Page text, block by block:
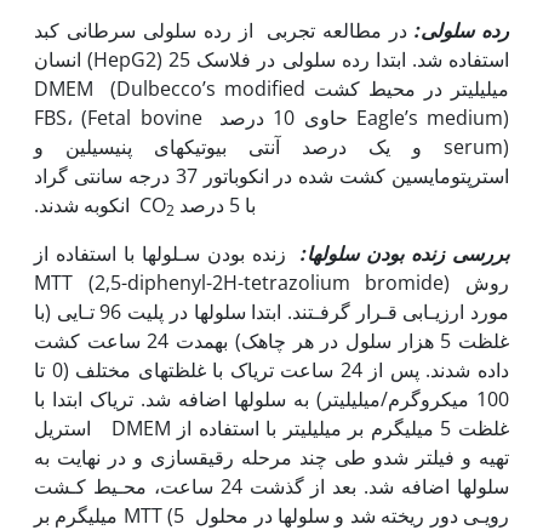
رده سلولی: در مطالعه تجربی از رده‌ سلولی سرطانی کبد
انسان (HepG2) استفاده شد. ابتدا رده سلولی در فلاسک 25
میلی‫لیتر در محیط کشت DMEM (Dulbecco’s modified
Eagle’s medium) حاوی 10 درصد FBS، (Fetal bovine
serum) و یک درصد آنتی بیوتیک­های پنی‫سیلین و
استرپتومایسین کشت شده در انکوباتور 37 درجه سانتی گراد
با 5 درصد CO
2
انکوبه شدند.
بررسی زنده بودن سلولها:
زنده بودن سـلول‫ها با استفاده از
روش MTT (2,5-diphenyl-2H-tetrazolium bromide)
مورد ارزیـابی قـرار گرفـتند. ابتدا سلول‫ها در پلیت 96 تـایی (با
غلظت 5 هزار سلول در هر چاهک) به‫مدت 24 ساعت کشت
داده شدند. پس از 24 ساعت تریاک با غلظت‫های مختلف (0 تا
100 میکروگرم/میلی‫لیتر) به سلول‫ها اضافه شد. تریاک ابتدا با
غلظت 5 میلی‫گرم بر میلی‫لیتر با استفاده از DMEM استریل
تهیه و فیلتر شدو طی چند مرحله رقیق‫سازی و در نهایت به
سلول‫ها اضافه شد. بعد از گذشت 24 ساعت، محـیط کـشت
رویـی دور ریخته شد و سلول‫ها در محلول MTT (5 میلی‫گرم بر